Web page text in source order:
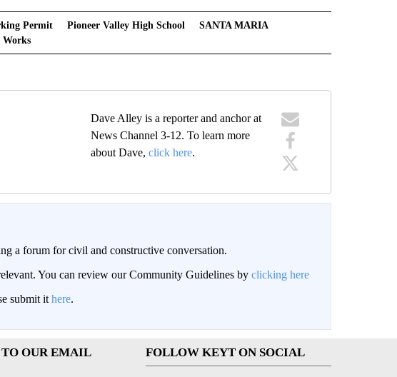
Permit Pioneer Valley High School
SANTA MARIA
Works
Dave Alley is a reporter and anchor at
News Channel 3-12. To learn more
about Dave,click here.
a forum for civil and constructive conversation.
You can review our Community Guidelines by clicking here
submit it here.
TO OUR EMAIL
FOLLOW KEYT ON SOCIAL